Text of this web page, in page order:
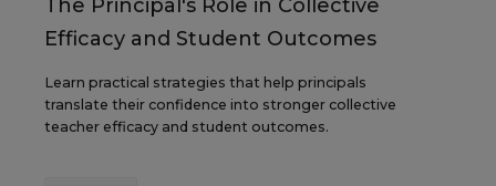
The Principal's Role in Collective
Efficacy and Student Outcomes
Learn practical strategies that help principals
translate their confidence into stronger collective
teacher efficacy and student outcomes.